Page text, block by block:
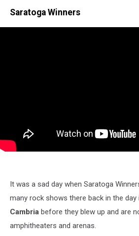
Saratoga Winners
It was a sad day when Saratoga
many rock shows there back in the day
Cambria before they blew up and are
amphitheaters and arenas.